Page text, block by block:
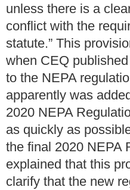
unless there is a
conflict with the
statute.” This
when CEQ
to the NEPA
apparently was
2020 NEPA
as quickly as
the final 2020 NEPA
explained that this
clarify that the new